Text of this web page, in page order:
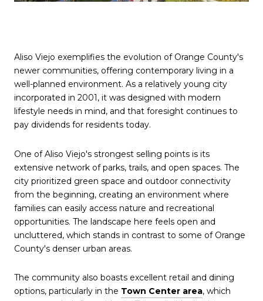
Aliso Viejo exemplifies the evolution of Orange County's
newer communities, offering contemporary living in a
well-planned environment. As a relatively young city
incorporated in 2001, it was designed with modern
lifestyle needs in mind, and that foresight continues to
pay dividends for residents today.
One of Aliso Viejo's strongest selling points is its
extensive network of parks, trails, and open spaces. The
city prioritized green space and outdoor connectivity
from the beginning, creating an environment where
families can easily access nature and recreational
opportunities. The landscape here feels open and
uncluttered, which stands in contrast to some of Orange
County's denser urban areas.
The community also boasts excellent retail and dining
options, particularly in the Town Center area, which